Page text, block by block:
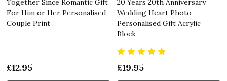
For Him or Her Personalised
Couple Print
£12.95
Wedding Heart Photo
Personalised Gift Acrylic
Block
£19.95